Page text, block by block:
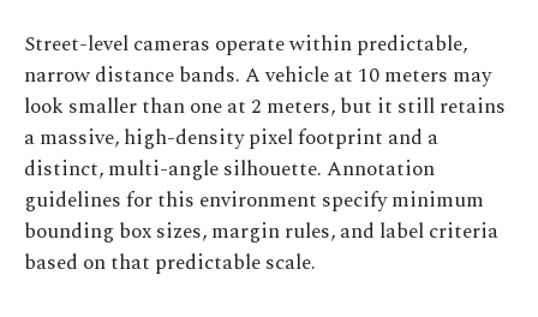
Street-level cameras operate within predictable,
narrow distance bands. A vehicle at 10 meters may
look smaller than one at 2 meters, but it still retains
a massive, high-density pixel footprint and a
distinct, multi-angle silhouette. Annotation
guidelines for this environment specify minimum
bounding box sizes, margin rules, and label criteria
based on that predictable scale.